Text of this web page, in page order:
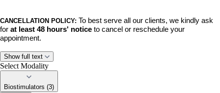
CANCELLATION POLICY: To best serve all our clients, we kindly ask
for at least 48 hours' notice to cancel or reschedule your
appointment.
No-shows, late cancellations, and late rescheduled appointments will
incur a $50 fee.
team and accommodate clients on our waiting list.
Show full text
Select Modality
Biostimulators (3)